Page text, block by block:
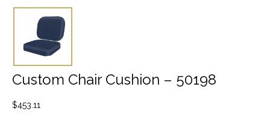
Custom Chair Cushion – 50198
$453.11